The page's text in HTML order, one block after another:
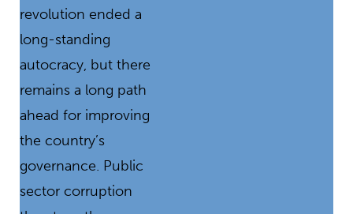
revolution ended a
long-standing
autocracy, but there
remains a long path
ahead for improving
the country’s
governance. Public
sector corruption